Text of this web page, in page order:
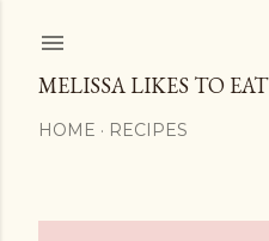
MELISSA LIKES TO EAT
HOME RECIPES